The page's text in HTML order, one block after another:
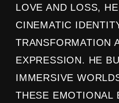
LOVE AND LOSS,
CINEMATIC
TRANSFORMATION
EXPRESSION. HE
IMMERSIVE
THESE EMOTIONAL